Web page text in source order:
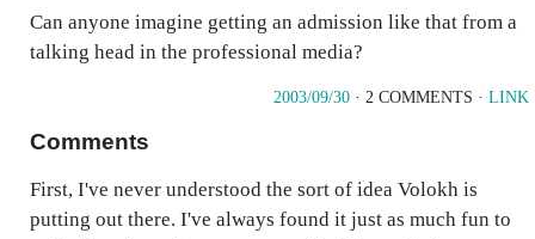
Can anyone imagine getting an admission like that from a
talking head in the professional media?
2003/09/30 · 2 COMMENTS · LINK
Comments
First, I've never understood the sort of idea Volokh is
putting out there. I've always found it just as much fun to